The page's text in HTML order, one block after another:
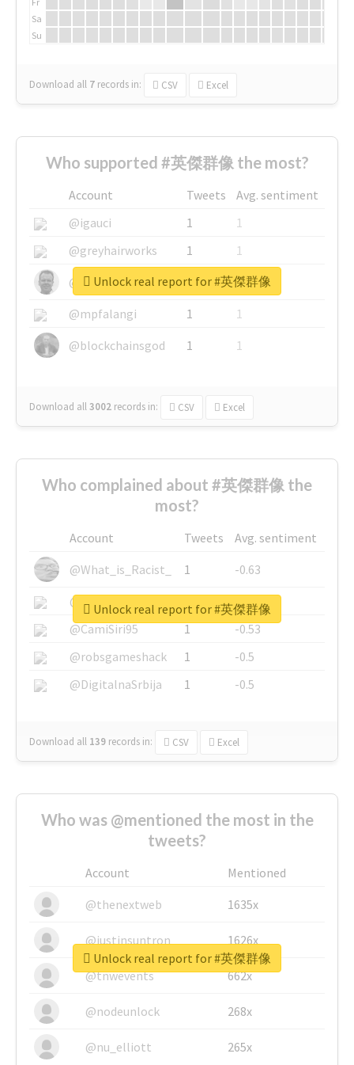
Sa
Su
Download all 7 records in: CSV Excel
Who supported #英傑群像 the most?
Account Tweets
Avg. sentiment
@igauci
1
1
@greyhairworks
1
1
@glynmottershead
1
1
@mpfalangi
1
1
@blockchainsgod
1 1
Download all3002 records in: CSV Excel
Unlock real report for #英傑群像
Who complained about #英傑群像 the
most?
Account Tweets
Avg. sentiment
@What_is_Racist_
1
-0.63
@SkateChart
1
-0.6
@CamiSiri95
1
-0.53
@robsgameshack
1
-0.5
@DigitalnaSrbija
1 -0.5
Download all 139 records in: CSV Excel
Unlock real report for #英傑群像
Who was @mentioned the most in the
tweets?
Account
Mentioned
@thenextweb
1635x
@justinsuntron 1626x
@tnwevents 662x
@nodeunlock 268x
@nu_elliott 265x
Unlock real report for #英傑群像